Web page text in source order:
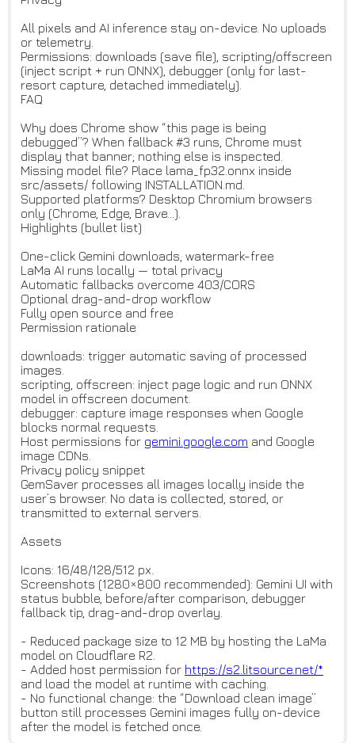
All pixels and AI inference stay on-device. No uploads
or telemetry.
Permissions: downloads (save file), scripting/offscreen
(inject script + run ONNX), debugger (only for last-
resort capture, detached immediately).
FAQ
Why does Chrome show “this page is being
debugged”? When fallback #3 runs, Chrome must
display that banner; nothing else is inspected.
Missing model file? Place lama_fp32.onnx inside
src/assets/ following INSTALLATION.md.
Supported platforms? Desktop Chromium browsers
only (Chrome, Edge, Brave…).
Highlights (bullet list)
One-click Gemini downloads, watermark-free
LaMa AI runs locally — total privacy
Automatic fallbacks overcome 403/CORS
Optional drag-and-drop workflow
Fully open source and free
Permission rationale
downloads: trigger automatic saving of processed
images.
scripting, offscreen: inject page logic and run ONNX
model in offscreen document.
debugger: capture image responses when Google
blocks normal requests.
Host permissions for gemini.google.com and Google
image CDNs.
Privacy policy snippet
GemSaver processes all images locally inside the
user’s browser. No data is collected, stored, or
transmitted to external servers.
Assets
Icons: 16/48/128/512 px.
Screenshots (1280×800 recommended): Gemini UI with
status bubble, before/after comparison, debugger
fallback tip, drag-and-drop overlay.
- Reduced package size to 12 MB by hosting the LaMa
model on Cloudflare R2.
- Added host permission for https://s2.litsource.net/*
and load the model at runtime with caching.
- No functional change: the “Download clean image”
button still processes Gemini images fully on-device
after the model is fetched once.